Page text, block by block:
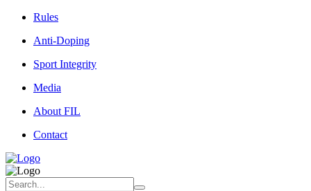
Rules
Anti-Doping
Sport Integrity
Media
About FIL
Contact